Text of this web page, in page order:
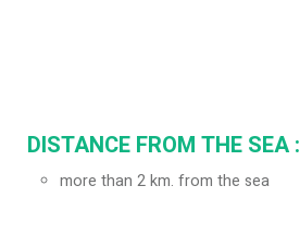
DISTANCE FROM THE SEA :
more than 2 km. from the sea